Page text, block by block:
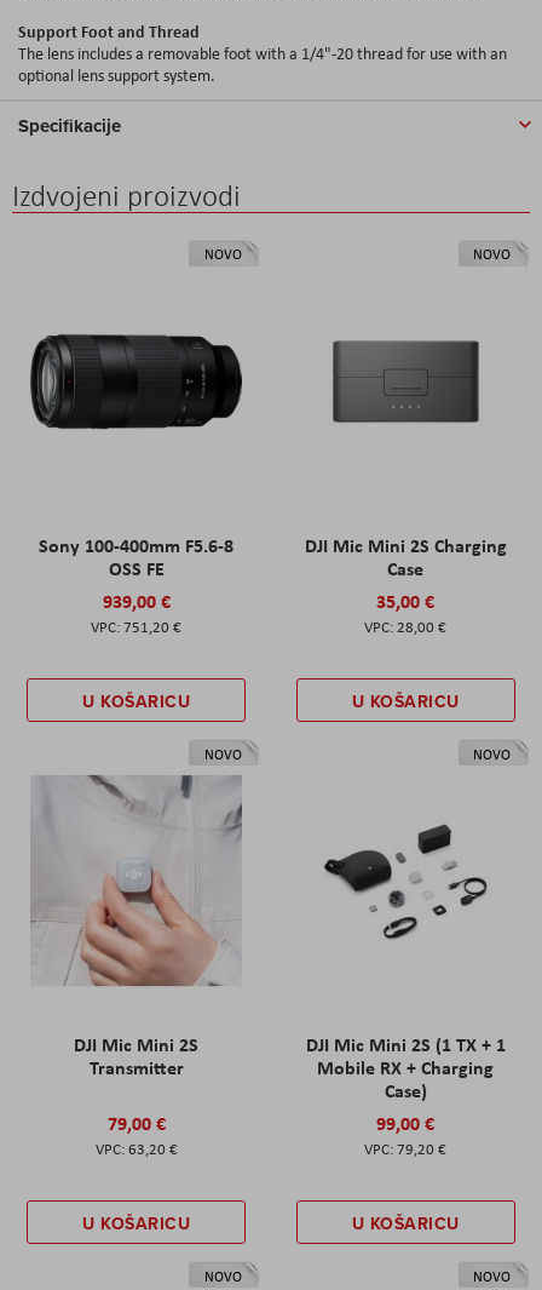
Support Foot and Thread
The lens includes a removable foot with a 1/4"-20 thread for use with an
optional lens support system.
Specifikacije
Izdvojeni proizvodi
NOVO
Sony 100-400mm F5.6-8
OSS FE
939,00 €
751,20 €
U KOŠARICU
NOVO
DJI Mic Mini 2S Charging
Case
35,00 €
28,00 €
U KOŠARICU
NOVO
DJI Mic Mini 2S
Transmitter
79,00 €
63,20 €
U KOŠARICU
NOVO
DJI Mic Mini 2S (1 TX + 1
Mobile RX + Charging
Case)
99,00 €
79,20 €
U KOŠARICU
NOVO NOVO